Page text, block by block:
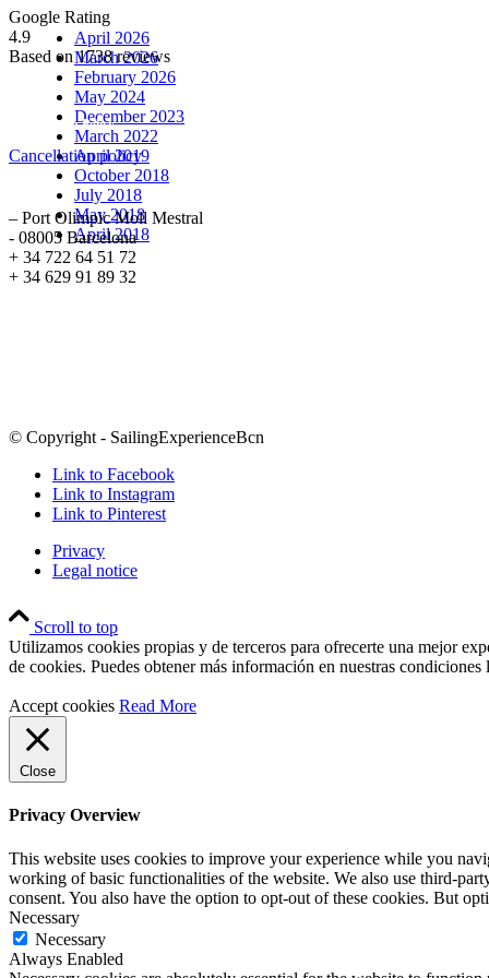
April 2026
March 2026
February 2026
May 2024
December 2023
March 2022
April 2019
October 2018
July 2018
May 2018
April 2018
Google Rating
4.9
Based on 1738 reviews
Cancellation Policy
Cancellation policy
– Port Olimpic Moll Mestral
- 08005 Barcelona
+ 34 722 64 51 72
+ 34 629 91 89 32
© Copyright - SailingExperienceBcn
Link to Facebook
Link to Instagram
Link to Pinterest
Privacy
Legal notice
Scroll to top
Utilizamos cookies propias y de terceros para ofrecerte una mejor
de cookies. Puedes obtener más información en nuestras condiciones
Accept cookies Read More
Close
Privacy Overview
This website uses cookies to improve your experience while you
working of basic functionalities of the website. We also use third-
consent. You also have the option to opt-out of these cookies. But
Necessary
Necessary
Always Enabled